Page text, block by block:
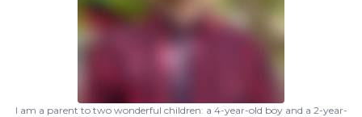
I am a parent to two wonderful children: a 4-year-old boy and a 2-year-